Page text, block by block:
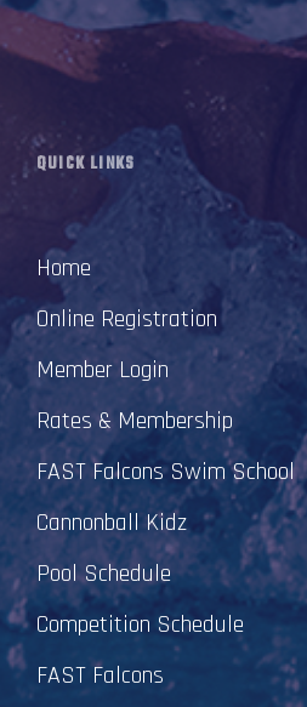
QUICK LINKS
Home
Online Registration
Member Login
Rates & Membership
FAST Falcons Swim School
Cannonball Kidz
Pool Schedule
Competition Schedule
FAST Falcons